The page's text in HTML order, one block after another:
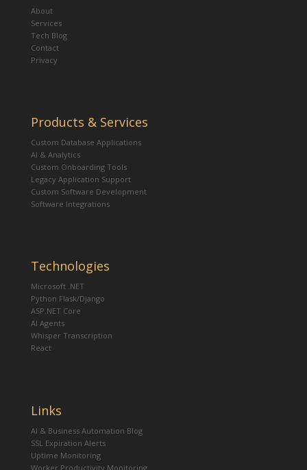
About
Services
Tech Blog
Contact
Privacy
Products & Services
Custom Database Applications
AI & Analytics
Custom Onboarding Tools
Legacy Application Support
Custom Software Development
Software Integrations
Technologies
Microsoft .NET
Python Flask/Django
ASP.NET Core
AI Agents
Whisper Transcription
React
Links
AI & Business Automation Blog
SSL Expiration Alerts
Uptime Monitoring
Worker Productivity Monitoring